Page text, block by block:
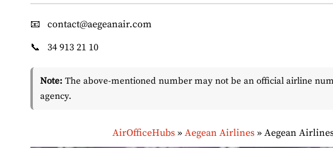
📧
contact@aegeanair.com
📞
34 913 21 10
Note: The above-mentioned number may not be an official airline
agency.
AirOfficeHubs» Aegean Airlines» Aegean